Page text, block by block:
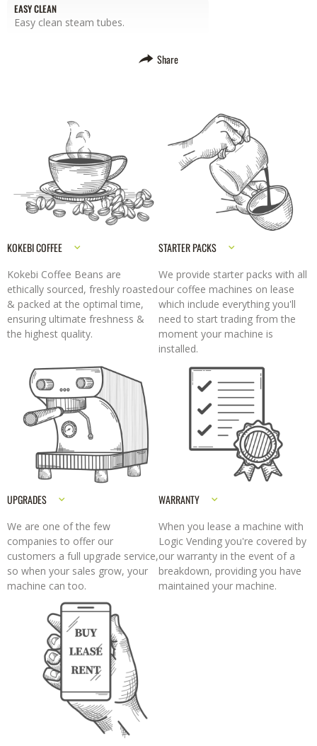
EASY CLEAN
Easy clean steam tubes.
Share
KOKEBI COFFEE
Kokebi Coffee Beans are
ethically sourced, freshly roasted
& packed at the optimal time,
ensuring ultimate freshness &
the highest quality.
STARTER PACKS
We provide starter packs with all
our coffee machines on lease
which include everything you'll
need to start trading from the
moment your machine is
installed.
UPGRADES
We are one of the few
companies to offer our
customers a full upgrade service,
so when your sales grow, your
machine can too.
WARRANTY
When you lease a machine with
Logic Vending you're covered by
our warranty in the event of a
breakdown, providing you have
maintained your machine.